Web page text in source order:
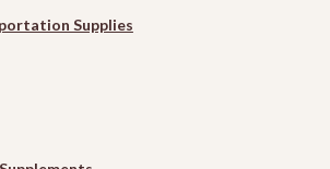
Supplies